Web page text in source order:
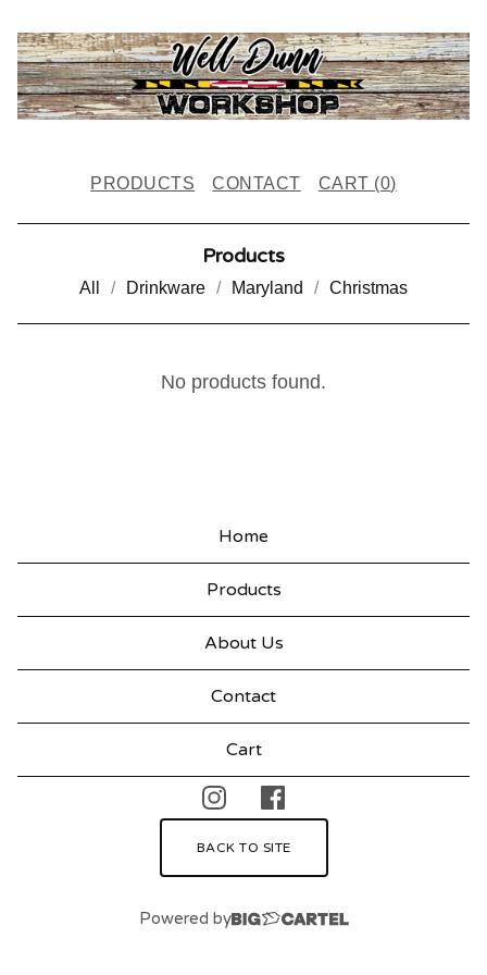
PRODUCTS CONTACT CART (0)
Products
All Drinkware Maryland Christmas
I
No products found.
Home
Products
About Us
Contact
Cart
BACK TO SITE
Powered by